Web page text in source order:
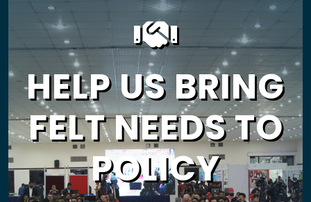
HELP US BRING
FELT NEEDS TO
POLICY